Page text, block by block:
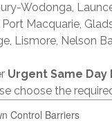
Wodonga,
Macquarie,
Lismore, Nelson
Urgent Same
choose the
Control Barriers